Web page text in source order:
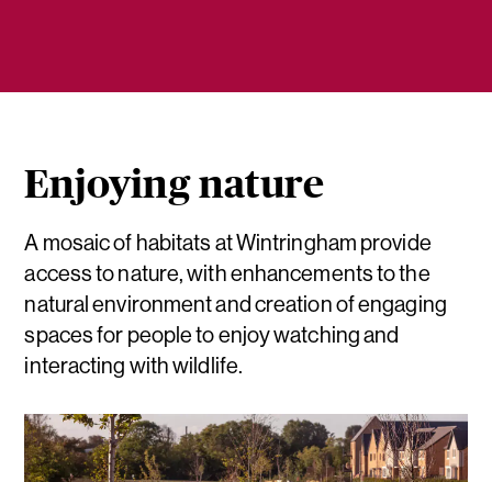
Enjoying nature
A mosaic of habitats at Wintringham provide
access to nature, with enhancements to the
natural environment and creation of engaging
spaces for people to enjoy watching and
interacting with wildlife.